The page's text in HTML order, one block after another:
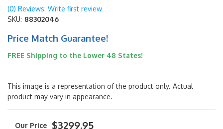
(0) Reviews: Write first review
SKU: 88302046
Price Match Guarantee!
FREE Shipping to the Lower 48 States!
This image is a representation of the product only. Actual
product may vary in appearance.
$3299.95